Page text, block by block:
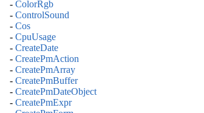
- ColorRgb
- ControlSound
- Cos
- CpuUsage
- CreateDate
- CreatePmAction
- CreatePmArray
- CreatePmBuffer
- CreatePmDateObject
- CreatePmExpr